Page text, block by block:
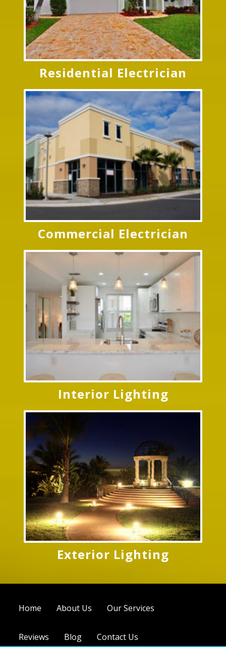
Residential Electrician
Commercial Electrician
Interior Lighting
Exterior Lighting
Home About Us Our Services
Reviews Blog Contact Us